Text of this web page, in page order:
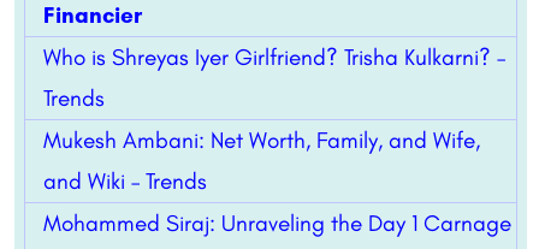
Financier
Who is Shreyas Iyer Girlfriend? Trisha Kulkarni? –
Trends
Mukesh Ambani: Net Worth, Family, and Wife,
and Wiki – Trends
Mohammed Siraj: Unraveling the Day 1 Carnage